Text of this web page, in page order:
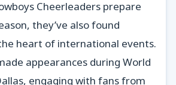
Cheerleaders prepare
they’ve also found
heart of international events.
appearances during World
engaging with fans from